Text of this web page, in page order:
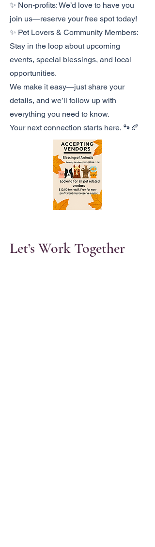
✨ Non-profits: We’d love to have you
join us—reserve your free spot today!
✨ Pet Lovers & Community Members:
Stay in the loop about upcoming
events, special blessings, and local
opportunities.
We make it easy—just share your
details, and we’ll follow up with
everything you need to know.
Your next connection starts here. 🐾🍂
Let’s Work Together